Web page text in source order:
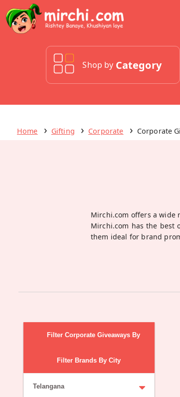
Shop by Category
Home Gifting Corporate Corporate
Mirchi.com offers a wide
Mirchi.com has the best
them ideal for brand
Filter Corporate Giveaways By
Filter Brands By City
Telangana